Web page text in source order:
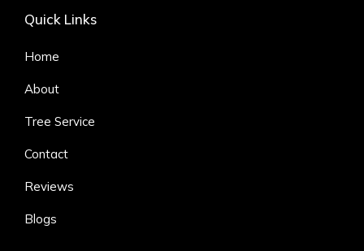
Quick Links
Home
About
Tree Service
Contact
Reviews
Blogs